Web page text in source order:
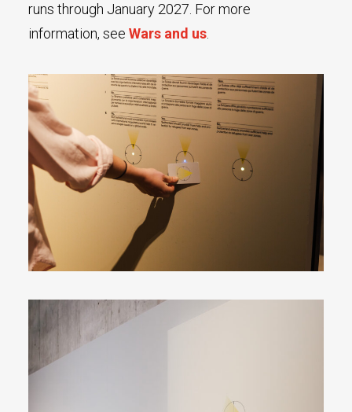
runs through January 2027. For more
information, see Wars and us